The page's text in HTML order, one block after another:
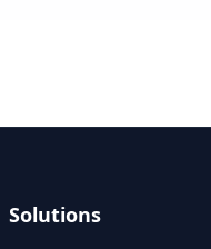
Solutions